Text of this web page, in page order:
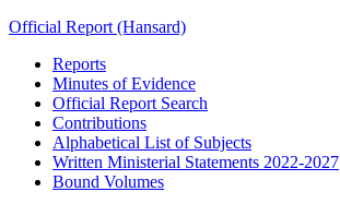
Official Report (Hansard)
Reports
Minutes of Evidence
Official Report Search
Contributions
Alphabetical List of Subjects
Written Ministerial Statements 2022-2027
Bound Volumes